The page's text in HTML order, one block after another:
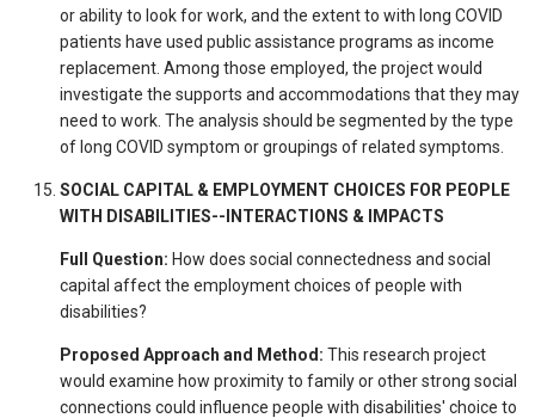
or ability to look for work, and the extent to with long COVID
patients have used public assistance programs as income
replacement. Among those employed, the project would
investigate the supports and accommodations that they may
need to work. The analysis should be segmented by the type
of long COVID symptom or groupings of related symptoms.
SOCIAL CAPITAL & EMPLOYMENT CHOICES FOR PEOPLE
WITH DISABILITIES--INTERACTIONS & IMPACTS
Full Question: How does social connectedness and social
capital affect the employment choices of people with
disabilities?
Proposed Approach and Method: This research project
would examine how proximity to family or other strong social
connections could influence people with disabilities' choice to